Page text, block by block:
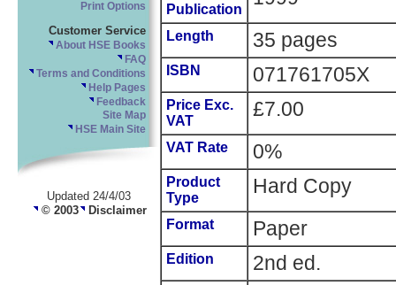
Print Options
Customer Service
About HSE Books
FAQ
Terms and Conditions
Help Pages
Feedback
Site Map
HSE Main Site
Updated 24/4/03
© 2003 Disclaimer
Publication
Length 35 pages
ISBN 071761705X
Price Exc.
VAT
£7.00
VAT Rate 0%
Product
Type
Hard Copy
Format Paper
Edition 2nd ed.